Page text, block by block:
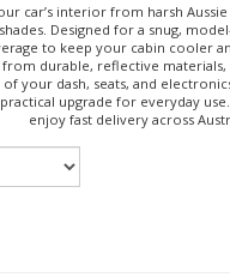
car’s interior from harsh
Designed for a snug,
to keep your cabin cooler
from durable, reflective materials,
your dash, seats, and
upgrade for everyday
enjoy fast delivery across